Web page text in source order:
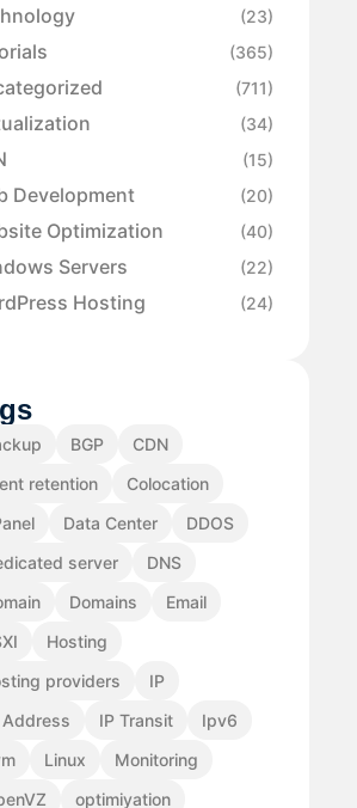
(23)
(365)
(711)
(34)
(15)
Development (20)
Optimization (40)
Servers (22)
Hosting (24)
BGP
CDN
retention
Colocation
Data Center
DDOS
server
DNS
Domains
Email
Hosting
providers
IP
Address
IP Transit
Ipv6
Linux
Monitoring
optimiyation